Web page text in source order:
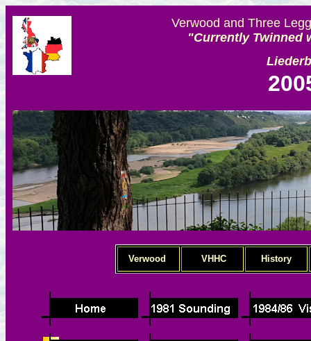
Verwood and Three
"Currently Twinned
Verwood VHHC History